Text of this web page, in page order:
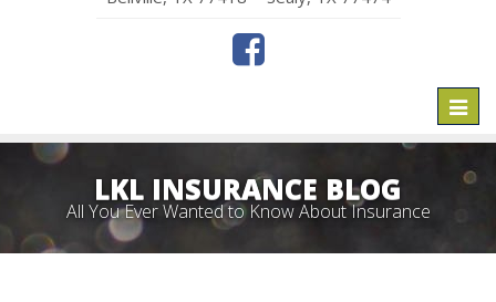
LKL INSURANCE BLOG
All You Ever Wanted to Know About Insurance